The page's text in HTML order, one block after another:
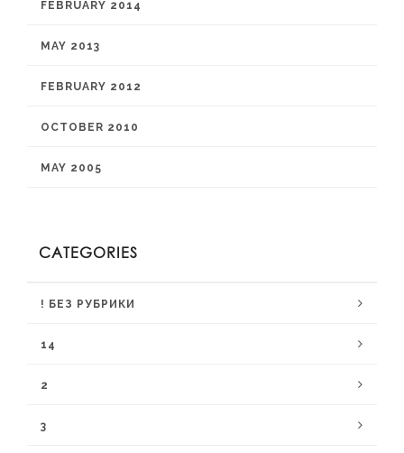
FEBRUARY 2014
MAY 2013
FEBRUARY 2012
OCTOBER 2010
MAY 2005
CATEGORIES
! БЕЗ РУБРИКИ
14
2
3